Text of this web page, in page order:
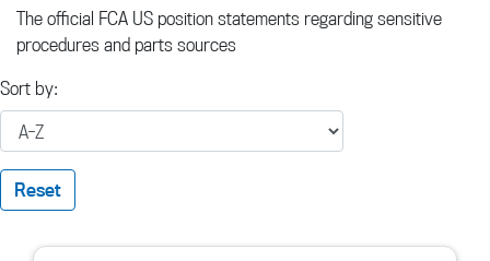
The official FCA US position statements regarding sensitive
procedures and parts sources
Sort by:
Reset